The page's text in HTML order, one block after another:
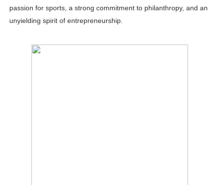
Business Reality TV: The Best Business Reality Shows
passion for sports, a strong commitment to philanthropy, and an
unyielding spirit of entrepreneurship.